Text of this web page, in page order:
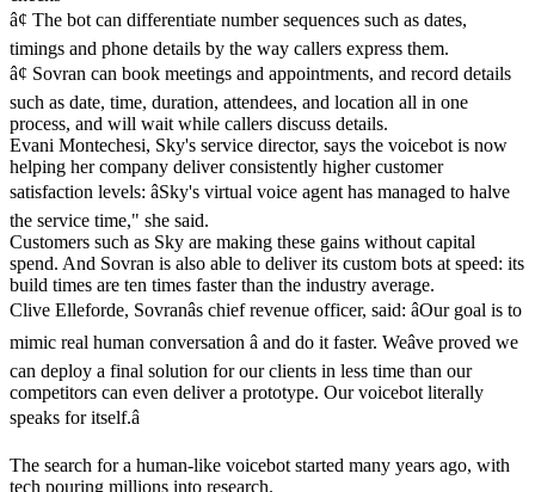
â¢ The bot can differentiate number sequences such as dates,
timings and phone details by the way callers express them.
â¢ Sovran can book meetings and appointments, and record details
such as date, time, duration, attendees, and location all in one
process, and will wait while callers discuss details.
Evani Montechesi, Sky's service director, says the voicebot is now
helping her company deliver consistently higher customer
satisfaction levels: âSky's virtual voice agent has managed to halve
the service time," she said.
Customers such as Sky are making these gains without capital
spend. And Sovran is also able to deliver its custom bots at speed: its
build times are ten times faster than the industry average.
Clive Elleforde, Sovranâs chief revenue officer, said: âOur goal is to
mimic real human conversation â and do it faster. Weâve proved we
can deploy a final solution for our clients in less time than our
competitors can even deliver a prototype. Our voicebot literally
speaks for itself.â
The search for a human-like voicebot started many years ago, with
tech pouring millions into research.